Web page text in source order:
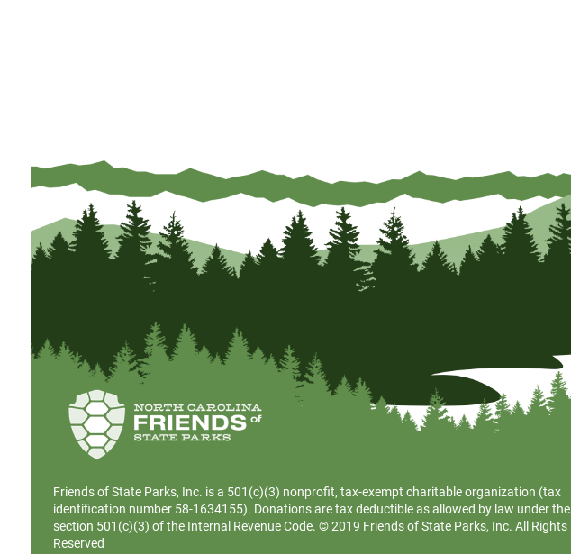
Friends of State Parks, Inc. is a 501(c)(3) nonprofit, tax-exempt charitable organization (tax
identification number 58-1634155). Donations are tax deductible as allowed by law under the
section 501(c)(3) of the Internal Revenue Code. © 2019 Friends of State Parks, Inc. All Rights
Reserved